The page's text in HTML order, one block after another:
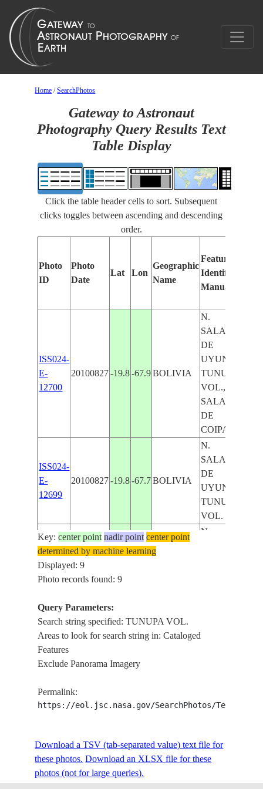
Home /SearchPhotos
Gateway to Astronaut
Photography Query Results Text
Table Display
Click the table header cells to sort. Subsequent
clicks toggles between ascending and descending
order.
Photo
ID
Photo
Date
Lat Lon
Geographic
Name
Features
Identified
Manually
ISS024-
E-
12700
20100827 -19.8 -67.9 BOLIVIA
N.
SALAR
DE
UYUNI,
TUNUPA
VOL.,
SALAR
DE
COIPASA
ISS024-
E-
12699
20100827 -19.8 -67.7 BOLIVIA
N.
SALAR
DE
UYUNI,
TUNUPA
VOL.
ISS024-
E-
12698
20100827
N.
ISS029-
E-9483
20110923 -19.7-67.7
VOL.
ISS029-
E-9482
20110923 -19.8-67.5BOLIVIA
LAKE,
MTS.,
Key:center point nadir point center point
determined by machine learning
Displayed: 9
Photo records found: 9
Query Parameters:
Search string specified: TUNUPA VOL.
Areas to look for search string in: Cataloged
Features
Exclude Panorama Imagery
Permalink:
https://eol.jsc.nasa.gov/SearchPhotos/
Download a TSV (tab-separated value) text file for
these photos. Download an XLSX file for these
photos (not for large queries).